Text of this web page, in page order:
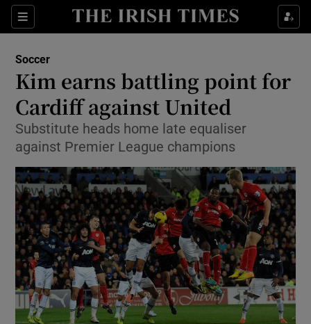
Sections
Show Property sub sections
Show Health sub sections
Show Life & Style sub sections
Show Culture sub sections
Show Environment sub sections
Show Technology sub sections
Show Science sub sections
Soccer
Kim earns battling point for
Cardiff against United
Substitute heads home late equaliser
against Premier League champions